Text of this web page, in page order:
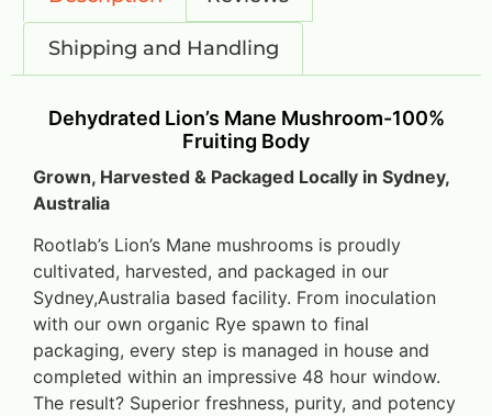
Shipping and Handling
Dehydrated Lion’s Mane Mushroom-100%
Fruiting Body
Grown, Harvested & Packaged Locally in Sydney,
Australia
Rootlab’s Lion’s Mane mushrooms is proudly
cultivated, harvested, and packaged in our
Sydney,Australia based facility. From inoculation
with our own organic Rye spawn to final
packaging, every step is managed in house and
completed within an impressive 48 hour window.
The result? Superior freshness, purity, and potency